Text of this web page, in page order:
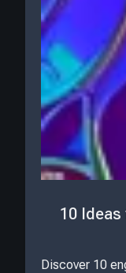
10
Discover 10